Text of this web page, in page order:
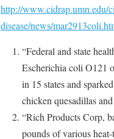
http://www.cidrap.umn.edu/
disease/news/
“Federal and state
Escherichia coli O121
in 15 states and
chicken quesadillas
“Rich Products Corp,
pounds of various